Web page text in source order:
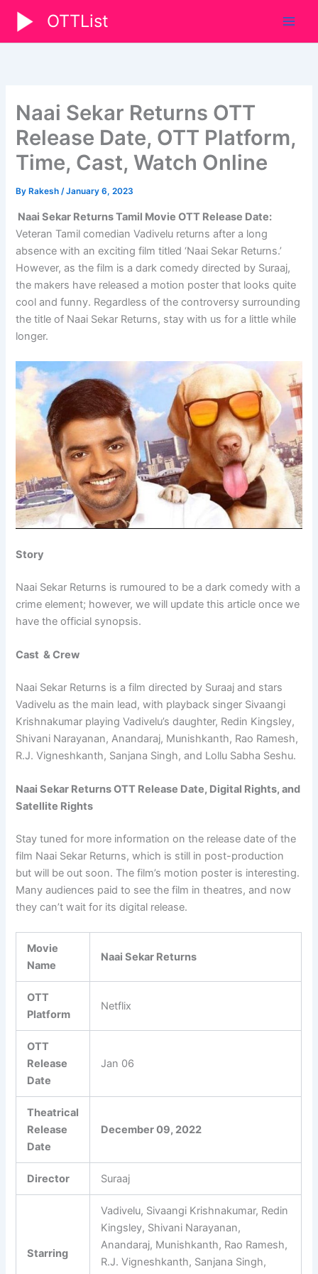
content
OTTList
Naai Sekar Returns OTT
Release Date, OTT Platform,
Time, Cast, Watch Online
By Rakesh/January 6, 2023
Naai Sekar Returns Tamil Movie OTT Release Date:
Veteran Tamil comedian Vadivelu returns after a long
absence with an exciting film titled ‘Naai Sekar Returns.’
However, as the film is a dark comedy directed by Suraaj,
the makers have released a motion poster that looks quite
cool and funny. Regardless of the controversy surrounding
the title of Naai Sekar Returns, stay with us for a little while
longer.
Story
Naai Sekar Returns is rumoured to be a dark comedy with a
crime element; however, we will update this article once we
have the official synopsis.
Cast & Crew
Naai Sekar Returns is a film directed by Suraaj and stars
Vadivelu as the main lead, with playback singer Sivaangi
Krishnakumar playing Vadivelu’s daughter, Redin Kingsley,
Shivani Narayanan, Anandaraj, Munishkanth, Rao Ramesh,
R.J. Vigneshkanth, Sanjana Singh, and Lollu Sabha Seshu.
Naai Sekar Returns OTT Release Date, Digital Rights, and
Satellite Rights
Stay tuned for more information on the release date of the
film Naai Sekar Returns, which is still in post-production
but will be out soon. The film’s motion poster is interesting.
Many audiences paid to see the film in theatres, and now
they can’t wait for its digital release.
Movie
Name
Naai Sekar Returns
OTT
Platform
Netflix
OTT
Release
Date
Jan 06
Theatrical
Release
Date
December 09, 2022
Director Suraaj
Starring
Vadivelu, Sivaangi Krishnakumar, Redin
Kingsley, Shivani Narayanan,
Anandaraj, Munishkanth, Rao Ramesh,
R.J. Vigneshkanth, Sanjana Singh,